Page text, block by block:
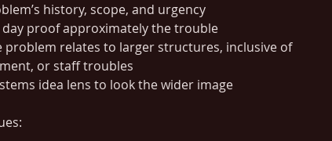
history, scope, and urgency
day proof approximately the trouble
problem relates to larger structures, inclusive of
or staff troubles
idea lens to look the wider image